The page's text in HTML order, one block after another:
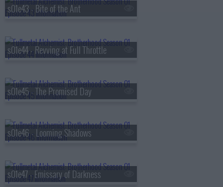
s01e43 - Bite of the Ant
s01e44 - Revving at Full Throttle
s01e45 - The Promised Day
s01e46 - Looming Shadows
s01e47 - Emissary of Darkness